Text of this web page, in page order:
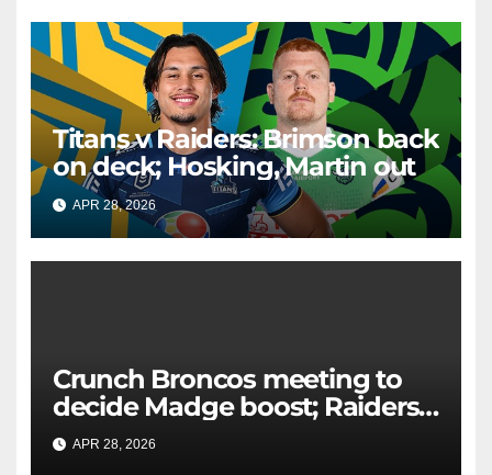
Titans v Raiders: Brimson back
on deck; Hosking, Martin out
APR 28, 2026 RAIDERCAST
Crunch Broncos meeting to
decide Madge boost; Raiders'
mammoth blow: Teams Chat
LIVE
APR 28, 2026